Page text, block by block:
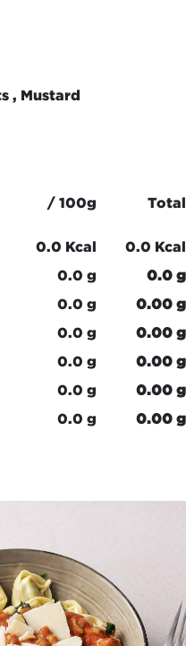
, Mustard
/ 100g Total
0.0 Kcal
0.0 Kcal
0.0 g
0.0 g
0.0 g
0.00 g
0.0 g
0.00 g
0.0 g
0.00 g
0.0 g
0.00 g
0.0 g 0.00 g